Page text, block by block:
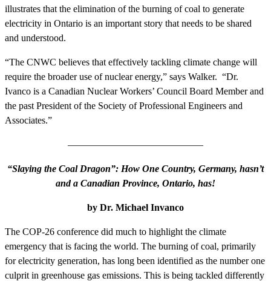
illustrates that the elimination of the burning of coal to generate
electricity in Ontario is an important story that needs to be shared
and understood.
“The CNWC believes that effectively tackling climate change will
require the broader use of nuclear energy,” says Walker. “Dr.
Ivanco is a Canadian Nuclear Workers’ Council Board Member and
the past President of the Society of Professional Engineers and
Associates.”
——————————————
“Slaying the Coal Dragon”: How One Country, Germany, hasn’t
and a Canadian Province, Ontario, has!
by Dr. Michael Invanco
The COP-26 conference did much to highlight the climate
emergency that is facing the world. The burning of coal, primarily
for electricity generation, has long been identified as the number one
culprit in greenhouse gas emissions. This is being tackled differently